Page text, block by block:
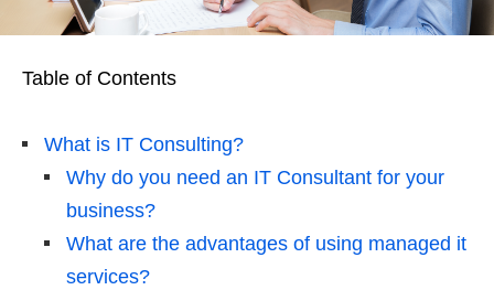
Table of Contents
What is IT Consulting?
Why do you need an IT Consultant for your
business?
What are the advantages of using managed it
services?